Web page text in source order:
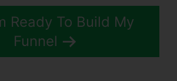
Ready To Build My
Funnel